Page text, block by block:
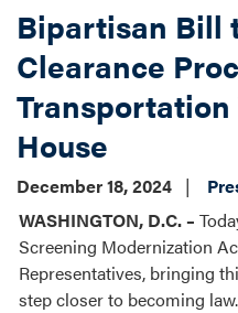
Bipartisan Bill
Clearance
Transportation
House
December 18, 2024
WASHINGTON, D.C. –
Screening Modernization
Representatives, bringing
step closer to becoming law.